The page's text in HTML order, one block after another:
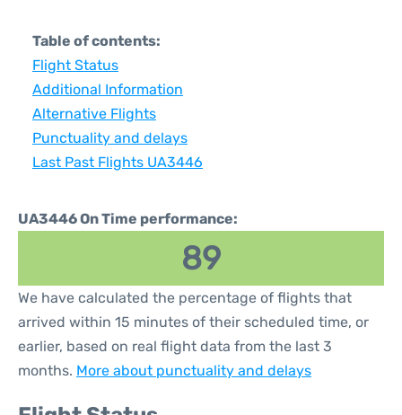
Table of contents:
Flight Status
Additional Information
Alternative Flights
Punctuality and delays
Last Past Flights UA3446
UA3446 On Time performance:
89
We have calculated the percentage of flights that
arrived within 15 minutes of their scheduled time, or
earlier, based on real flight data from the last 3
months. More about punctuality and delays